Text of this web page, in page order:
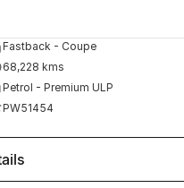
Fastback - Coupe
68,228 kms
Petrol - Premium ULP
PW51454